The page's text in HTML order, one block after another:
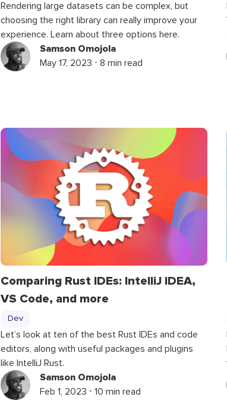
Rendering large datasets can be complex, but
choosing the right library can really improve your
experience. Learn about three options here.
Samson Omojola
May 17, 2023 ⋅ 8 min read
Comparing Rust IDEs: IntelliJ IDEA,
VS Code, and more
Dev
Let’s look at ten of the best Rust IDEs and code
editors, along with useful packages and plugins
like IntelliJ Rust.
Samson Omojola
Feb 1, 2023 ⋅ 10 min read